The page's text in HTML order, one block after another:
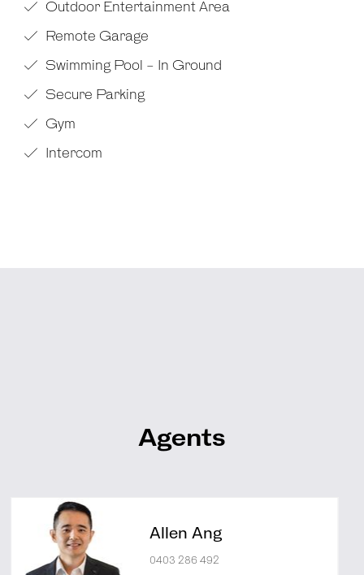
Outdoor Entertainment Area
Remote Garage
Swimming Pool - In Ground
Secure Parking
Gym
Intercom
Agents
Allen Ang
0403 286 492